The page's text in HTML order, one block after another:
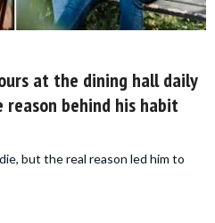
at the dining hall daily
behind his habit
but the real reason led him to